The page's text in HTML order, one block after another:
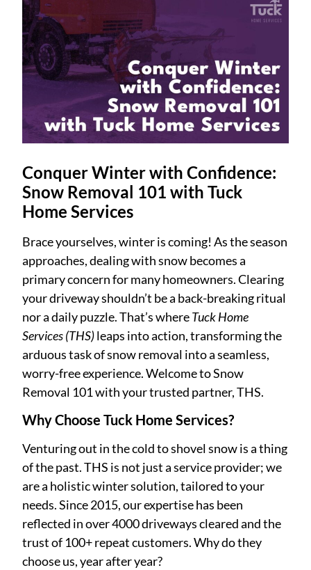
Conquer Winter with Confidence:
Snow Removal 101 with Tuck
Home Services
Brace yourselves, winter is coming! As the season
approaches, dealing with snow becomes a
primary concern for many homeowners. Clearing
your driveway shouldn’t be a back-breaking ritual
nor a daily puzzle. That’s whereTuck Home
Services (THS)leaps into action, transforming the
arduous task of snow removal into a seamless,
worry-free experience. Welcome to Snow
Removal 101 with your trusted partner, THS.
Why Choose Tuck Home Services?
Venturing out in the cold to shovel snow is a thing
of the past. THS is not just a service provider; we
are a holistic winter solution, tailored to your
needs. Since 2015, our expertise has been
reflected in over 4000 driveways cleared and the
trust of 100+ repeat customers. Why do they
choose us, year after year?